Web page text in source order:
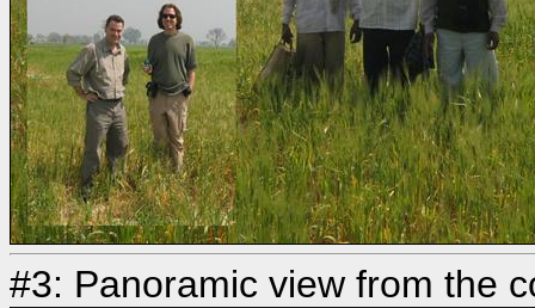
#3: Panoramic view from the